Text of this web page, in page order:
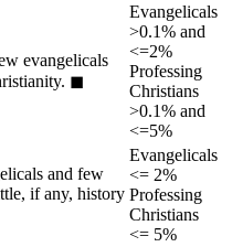
evangelicals
◼︎
Evangelicals
>0.1% and
<=2%
Professing
Christians
>0.1% and
<=5%
and few
if any, history
Evangelicals
<= 2%
Professing
Christians
<= 5%